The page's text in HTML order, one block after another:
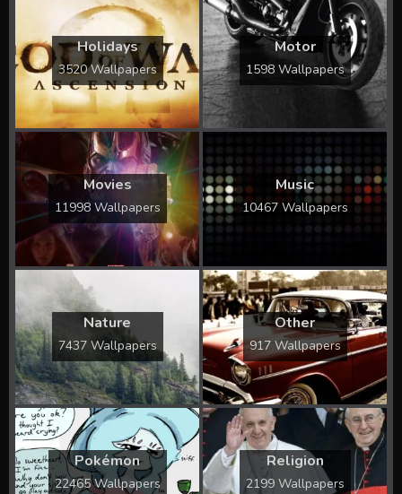
Holidays
3520 Wallpapers
Motor
1598 Wallpapers
Movies
11998 Wallpapers
Music
10467 Wallpapers
Nature
7437 Wallpapers
Other
917 Wallpapers
Pokémon
22465 Wallpapers
Religion
2199 Wallpapers